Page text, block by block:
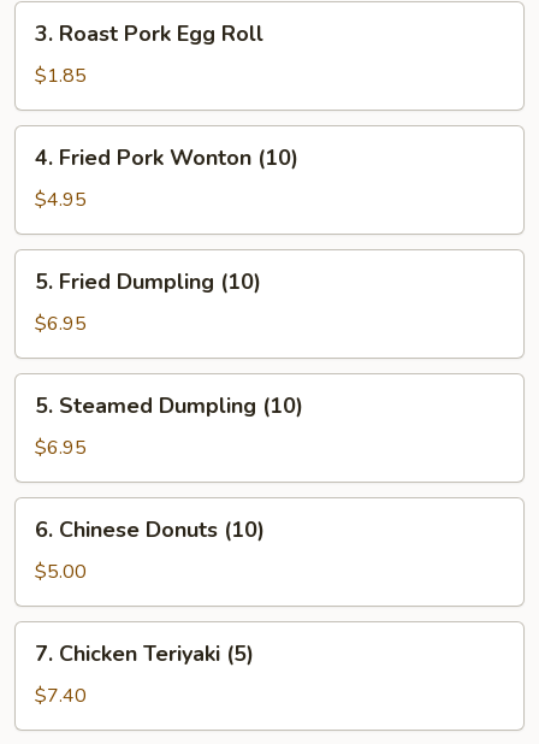
3.
Roast
Pork
Egg
Roll
3. Roast Pork Egg Roll
$1.85
4.
Fried
Pork
Wonton
(10)
4. Fried Pork Wonton (10)
$4.95
5.
Fried
Dumpling
(10)
5. Fried Dumpling (10)
$6.95
5.
Steamed
Dumpling
(10)
5. Steamed Dumpling (10)
$6.95
6.
Chinese
Donuts
(10)
6. Chinese Donuts (10)
$5.00
7.
Chicken
Teriyaki
(5)
7. Chicken Teriyaki (5)
$7.40